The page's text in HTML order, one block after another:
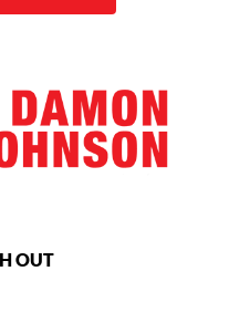
OUT